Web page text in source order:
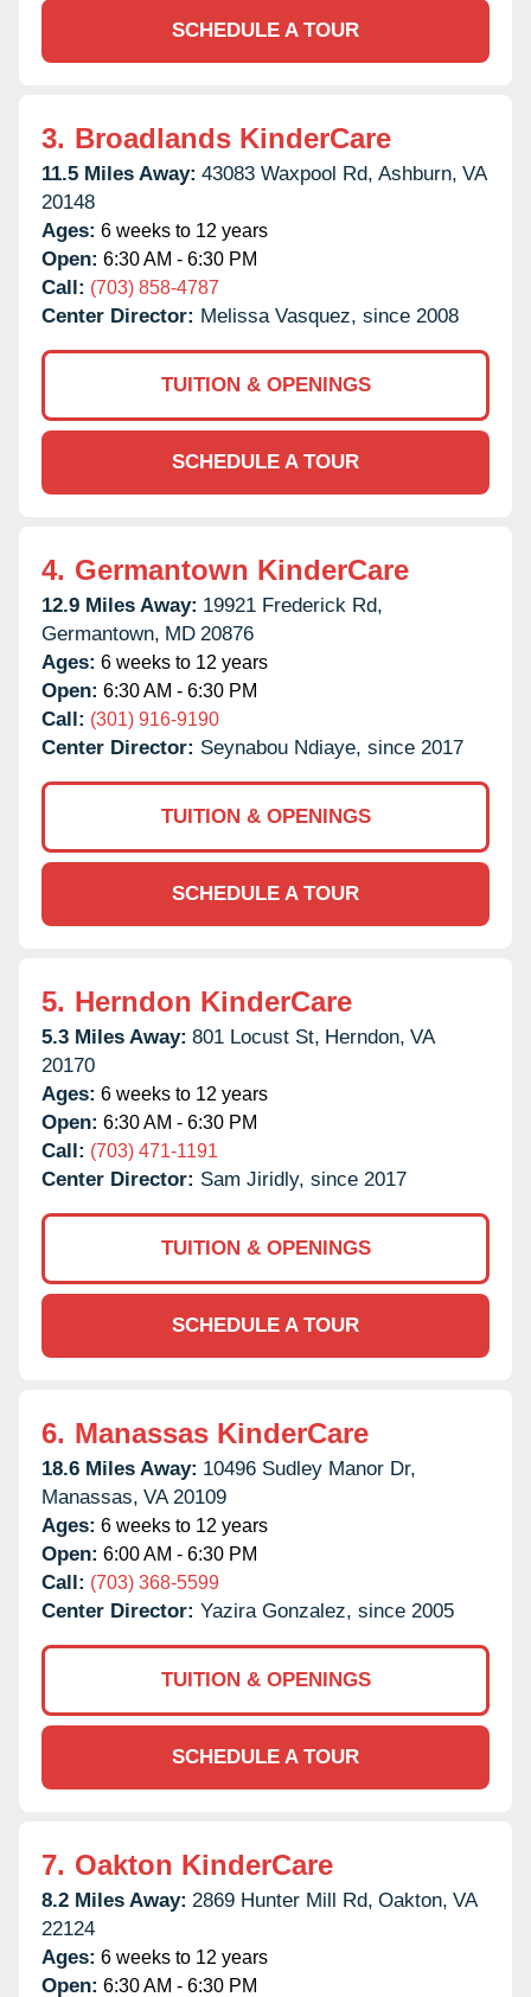
SCHEDULE A TOUR
3. Broadlands KinderCare
11.5 Miles Away: 43083 Waxpool Rd, Ashburn, VA
20148
Ages: 6 weeks to 12 years
Open: 6:30 AM - 6:30 PM
Call: (703) 858-4787
Center Director: Melissa Vasquez, since 2008
TUITION & OPENINGS
SCHEDULE A TOUR
4. Germantown KinderCare
12.9 Miles Away: 19921 Frederick Rd,
Germantown, MD 20876
Ages: 6 weeks to 12 years
Open: 6:30 AM - 6:30 PM
Call: (301) 916-9190
Center Director: Seynabou Ndiaye, since 2017
TUITION & OPENINGS
SCHEDULE A TOUR
5. Herndon KinderCare
5.3 Miles Away: 801 Locust St, Herndon, VA
20170
Ages: 6 weeks to 12 years
Open: 6:30 AM - 6:30 PM
Call: (703) 471-1191
Center Director: Sam Jiridly, since 2017
TUITION & OPENINGS
SCHEDULE A TOUR
6. Manassas KinderCare
18.6 Miles Away: 10496 Sudley Manor Dr,
Manassas, VA 20109
Ages: 6 weeks to 12 years
Open: 6:00 AM - 6:30 PM
Call: (703) 368-5599
Center Director: Yazira Gonzalez, since 2005
TUITION & OPENINGS
SCHEDULE A TOUR
7. Oakton KinderCare
8.2 Miles Away: 2869 Hunter Mill Rd, Oakton, VA
22124
Ages: 6 weeks to 12 years
Open: 6:30 AM - 6:30 PM